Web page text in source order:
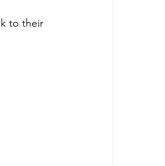
to their